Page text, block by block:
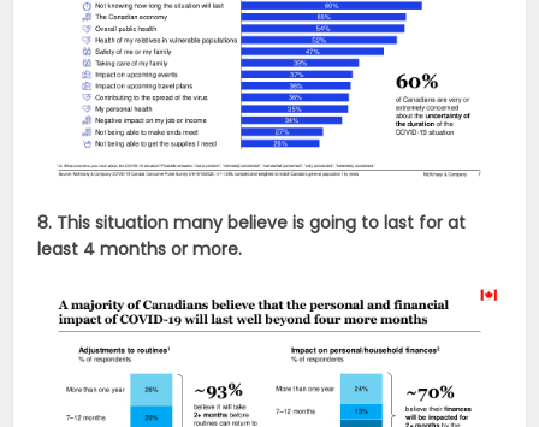
8. This situation many believe is going to last for at
least 4 months or more.